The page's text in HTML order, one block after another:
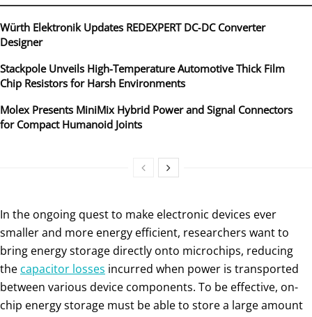
Würth Elektronik Updates REDEXPERT DC‑DC Converter
Designer
Stackpole Unveils High-Temperature Automotive Thick Film
Chip Resistors for Harsh Environments
Molex Presents MiniMix Hybrid Power and Signal Connectors
for Compact Humanoid Joints
In the ongoing quest to make electronic devices ever
smaller and more energy efficient, researchers want to
bring energy storage directly onto microchips, reducing
the capacitor losses incurred when power is transported
between various device components. To be effective, on-
chip energy storage must be able to store a large amount